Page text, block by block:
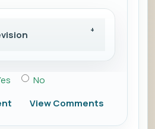
No
View Comments